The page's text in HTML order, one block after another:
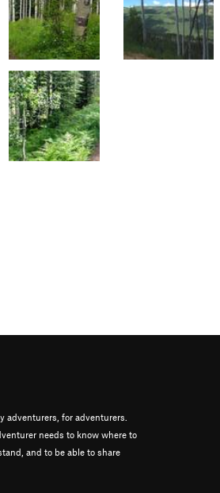
adventurers, for adventurers.
needs to know where to
and to be able to share